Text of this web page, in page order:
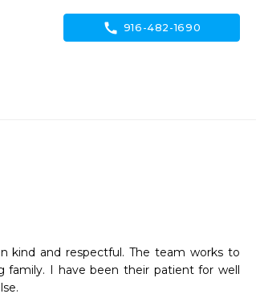
call 916-482-1690
kind and respectful. The team works to
I have been their patient for well